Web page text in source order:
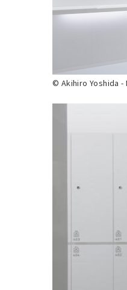
© Akihiro Yoshida